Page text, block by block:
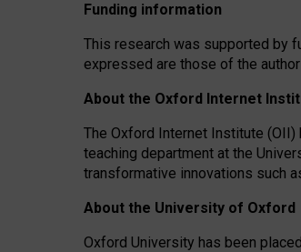
Funding information
This research was supported by
expressed are those of the
About the Oxford Internet
The Oxford Internet Institute
teaching department at the
transformative innovations such
About the University of Oxford
Oxford University has been